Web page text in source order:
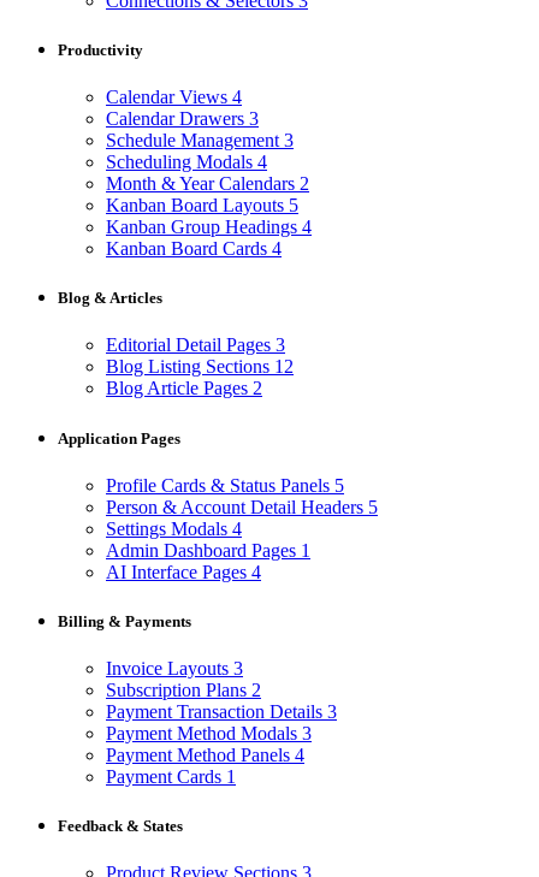
Productivity
Calendar Views 4
Calendar Drawers 3
Schedule Management 3
Scheduling Modals 4
Month & Year Calendars 2
Kanban Board Layouts 5
Kanban Group Headings 4
Kanban Board Cards 4
Blog & Articles
Editorial Detail Pages 3
Blog Listing Sections 12
Blog Article Pages 2
Application Pages
Profile Cards & Status Panels 5
Person & Account Detail Headers 5
Settings Modals 4
Admin Dashboard Pages 1
AI Interface Pages 4
Billing & Payments
Invoice Layouts 3
Subscription Plans 2
Payment Transaction Details 3
Payment Method Modals 3
Payment Method Panels 4
Payment Cards 1
Feedback & States